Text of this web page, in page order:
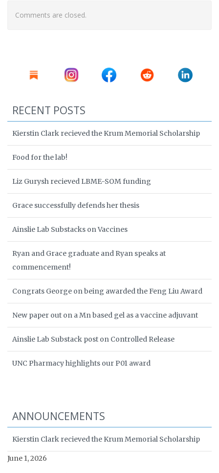
Comments are closed.
RECENT POSTS
Kierstin Clark recieved the Krum Memorial Scholarship
Food for the lab!
Liz Gurysh recieved LBME-SOM funding
Grace successfully defends her thesis
Ainslie Lab Substacks on Vaccines
Ryan and Grace graduate and Ryan speaks at
commencement!
Congrats George on being awarded the Feng Liu Award
New paper out on a Mn based gel as a vaccine adjuvant
Ainslie Lab Substack post on Controlled Release
UNC Pharmacy highlights our P01 award
ANNOUNCEMENTS
Kierstin Clark recieved the Krum Memorial Scholarship
June 1, 2026